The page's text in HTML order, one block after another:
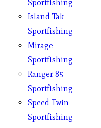
Sportfishing
Island Tak
Sportfishing
Mirage
Sportfishing
Ranger 85
Sportfishing
Speed Twin
Sportfishing